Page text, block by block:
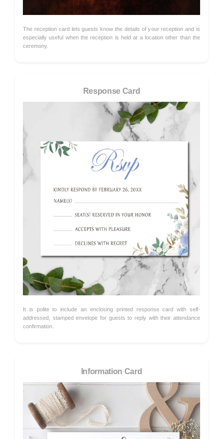
The reception card lets guests know the details of your reception and is
especially useful when the reception is held at a location other than the
ceremony.
Response Card
It is polite to include an enclosing printed response card with self-
addressed, stamped envelope for guests to reply with their attendance
confirmation.
Information Card